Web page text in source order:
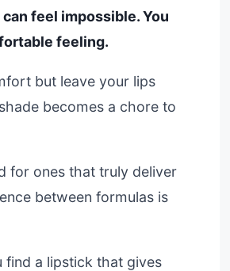
feel impossible. You
feeling.
but leave your lips
becomes a chore to
for ones that truly deliver
between formulas is
find a lipstick that gives